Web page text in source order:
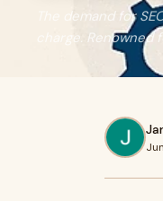
The demand for
charge.